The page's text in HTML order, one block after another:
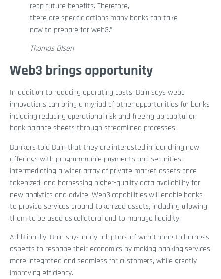
reap future benefits. Therefore,
there are specific actions many banks can take
now to prepare for web3.”
Thomas Olsen
Web3 brings opportunity
In addition to reducing operating costs, Bain says web3
innovations can bring a myriad of other opportunities for banks
including reducing operational risk and freeing up capital on
bank balance sheets through streamlined processes.
Bankers told Bain that they are interested in launching new
offerings with programmable payments and securities,
intermediating a wider array of private market assets once
tokenized, and harnessing higher-quality data availability for
new analytics and advice. Web3 capabilities will enable banks
to provide services around tokenized assets, including allowing
them to be used as collateral and to manage liquidity.
Additionally, Bain says early adopters of web3 hope to harness
aspects to reshape their economics by making banking services
more integrated and seamless for customers, while greatly
improving efficiency.